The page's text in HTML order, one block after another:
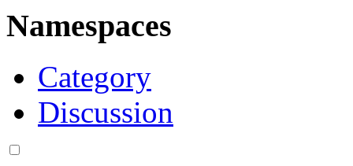
Namespaces
Category
Discussion